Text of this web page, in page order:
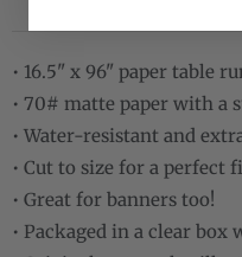
• 16.5" x 96" paper table
• 70# matte paper with a
• Water-resistant and
• Cut to size for a perfect
• Great for banners too!
• Packaged in a clear